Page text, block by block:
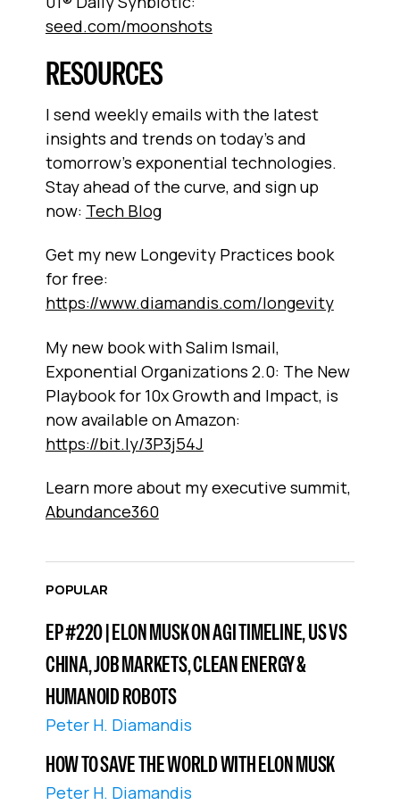
seed.com/moonshots
RESOURCES
I send weekly emails with the latest
insights and trends on today’s and
tomorrow’s exponential technologies.
Stay ahead of the curve, and sign up
now: Tech Blog
Get my new Longevity Practices book
for free:
https://www.diamandis.com/longevity
My new book with Salim Ismail,
Exponential Organizations 2.0: The New
Playbook for 10x Growth and Impact, is
now available on Amazon:
https://bit.ly/3P3j54J
Learn more about my executive summit,
Abundance360
POPULAR
EP #220 | ELON MUSK ON AGI TIMELINE, US VS
CHINA, JOB MARKETS, CLEAN ENERGY &
HUMANOID ROBOTS
Peter H. Diamandis
HOW TO SAVE THE WORLD WITH ELON MUSK
Peter H. Diamandis